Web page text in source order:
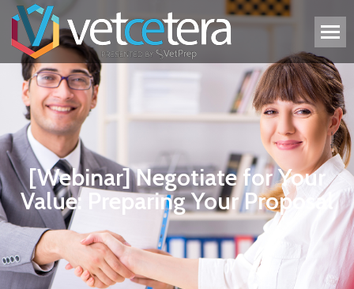
[Webinar] Negotiate for Your
Value: Preparing Your Proposal